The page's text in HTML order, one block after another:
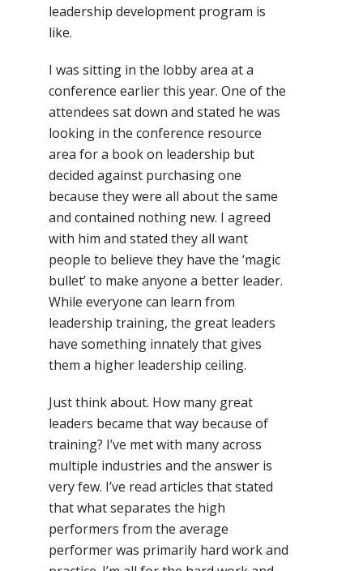
leadership development program is
like.
I was sitting in the lobby area at a
conference earlier this year. One of the
attendees sat down and stated he was
looking in the conference resource
area for a book on leadership but
decided against purchasing one
because they were all about the same
and contained nothing new. I agreed
with him and stated they all want
people to believe they have the ‘magic
bullet’ to make anyone a better leader.
While everyone can learn from
leadership training, the great leaders
have something innately that gives
them a higher leadership ceiling.
Just think about. How many great
leaders became that way because of
training? I’ve met with many across
multiple industries and the answer is
very few. I’ve read articles that stated
that what separates the high
performers from the average
performer was primarily hard work and